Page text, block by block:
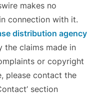
makes no
connection with it.
distribution agency
the claims made in
or copyright
please contact the
section